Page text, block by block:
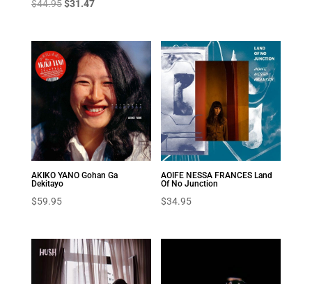
$44.95 Original
was:
$44.95.
$31.47Current
is:
$31.47.
AKIKO YANO Gohan Ga
Dekitayo
$59.95
AOIFE NESSA FRANCES Land
Of No Junction
$34.95